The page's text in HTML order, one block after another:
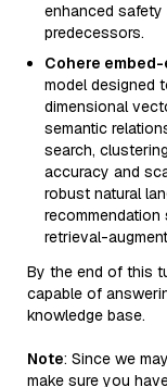
enhanced safety
predecessors.
Cohere
model designed
dimensional
semantic
search,
accuracy and
robust natural
retrieval-
By the end of this
capable of
knowledge base.
Note: Since we
make sure you